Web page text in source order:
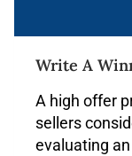
Write A
A high offer
sellers
evaluating